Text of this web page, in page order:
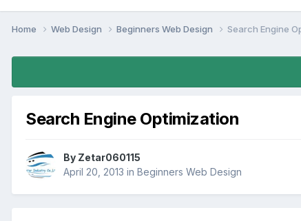
Home Web Design Beginners Web Design Search Engine
Search Engine Optimization
By Zetar060115
April 20, 2013 in Beginners Web Design